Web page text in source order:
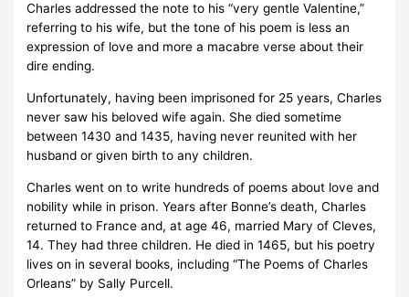
Charles addressed the note to his “very gentle Valentine,”
referring to his wife, but the tone of his poem is less an
expression of love and more a macabre verse about their
dire ending.
Unfortunately, having been imprisoned for 25 years, Charles
never saw his beloved wife again. She died sometime
between 1430 and 1435, having never reunited with her
husband or given birth to any children.
Charles went on to write hundreds of poems about love and
nobility while in prison. Years after Bonne’s death, Charles
returned to France and, at age 46, married Mary of Cleves,
14. They had three children. He died in 1465, but his poetry
lives on in several books, including “The Poems of Charles
Orleans” by Sally Purcell.